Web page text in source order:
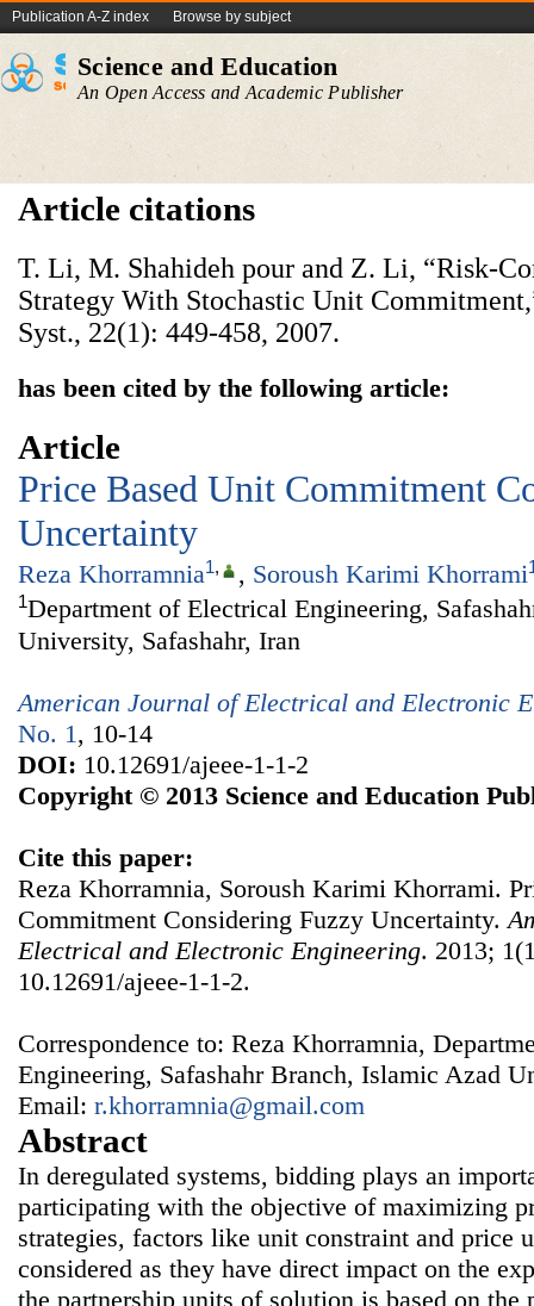
Publication A-Z index Browse by subject
Science and Education
An Open Access and Academic Publisher
Article citations
T. Li, M. Shahideh pour and Z. Li, “Risk-
Strategy With Stochastic Unit
Syst., 22(1): 449-458, 2007.
has been cited by the following article:
Article
Price Based Unit Commitment
Uncertainty
Reza Khorramnia1, , Soroush Karimi Khorrami
1Department of Electrical Engineering,
University, Safashahr, Iran
American Journal of Electrical and Electronic
No. 1 , 10-14
DOI: 10.12691/ajeee-1-1-2
Copyright © 2013 Science and Education
Cite this paper:
Reza Khorramnia, Soroush Karimi Khorrami.
Commitment Considering Fuzzy Uncertainty.
Electrical and Electronic Engineering. 2013;
10.12691/ajeee-1-1-2.
Correspondence to: Reza Khorramnia,
Engineering, Safashahr Branch, Islamic Azad
Email: r.khorramnia@gmail.com
Abstract
In deregulated systems, bidding plays an
participating with the objective of maximizing
strategies, factors like unit constraint and price
considered as they have direct impact on the
the partnership units of solution is based on